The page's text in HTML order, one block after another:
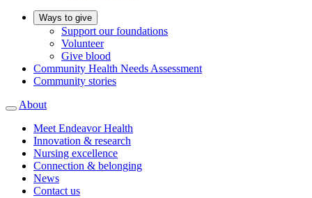
Ways to give
Support our foundations
Volunteer
Give blood
Community Health Needs Assessment
Community stories
About
Meet Endeavor Health
Innovation & research
Nursing excellence
Connection & belonging
News
Contact us